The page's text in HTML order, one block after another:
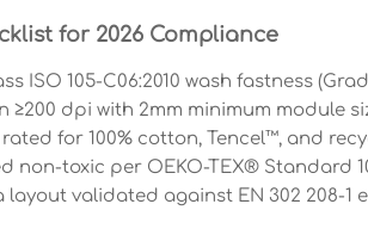
for 2026 Compliance
ISO 105-C06:2010 wash fastness
≥200 dpi with 2mm minimum module
for 100% cotton, Tencel™, and
non-toxic per OEKO-TEX® Standard
layout validated against EN 302 208-